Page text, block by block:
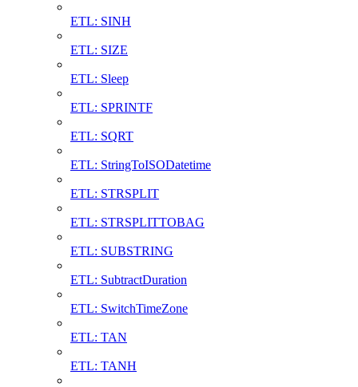
ETL: SINH
ETL: SIZE
ETL: Sleep
ETL: SPRINTF
ETL: SQRT
ETL: StringToISODatetime
ETL: STRSPLIT
ETL: STRSPLITTOBAG
ETL: SUBSTRING
ETL: SubtractDuration
ETL: SwitchTimeZone
ETL: TAN
ETL: TANH